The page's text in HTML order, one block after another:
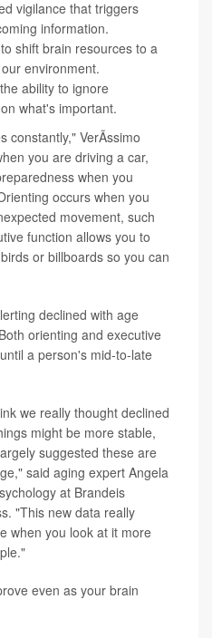
vigilance that triggers
information.
shift brain resources to a
environment.
ability to ignore
what's important.
constantly," VerÃ­ssimo
you are driving a car,
when you
occurs when you
movement, such
function allows you to
or billboards so you can
declined with age
orienting and executive
a person's mid-to-late
we really thought declined
might be more stable,
suggested these are
said aging expert Angela
at Brandeis
"This new data really
when you look at it more
even as your brain